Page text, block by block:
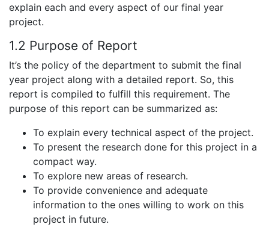
explain each and every aspect of our final year
project.
1.2 Purpose of Report
It’s the policy of the department to submit the final
year project along with a detailed report. So, this
report is compiled to fulfill this requirement. The
purpose of this report can be summarized as:
To explain every technical aspect of the project.
To present the research done for this project in a
compact way.
To explore new areas of research.
To provide convenience and adequate
information to the ones willing to work on this
project in future.